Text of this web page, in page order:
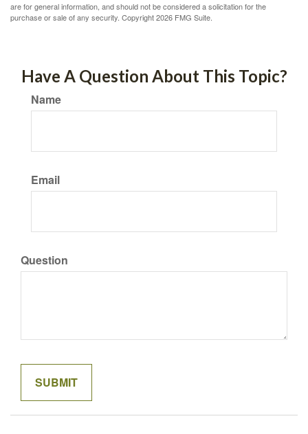
are for general information, and should not be considered a solicitation for the
purchase or sale of any security. Copyright2026 FMG Suite.
Have A Question About This Topic?
Name
Email
Question